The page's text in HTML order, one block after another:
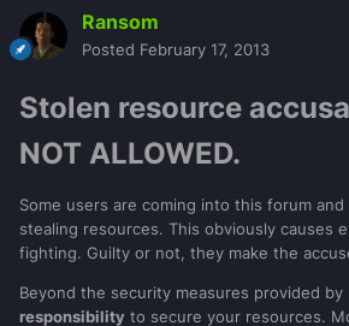
Ransom
Posted February 17, 2013
Stolen resource
NOT ALLOWED.
Some users are coming into this forum
stealing resources. This obviously causes
fighting. Guilty or not, they make the
Beyond the security measures provided by
responsibility to secure your resources.